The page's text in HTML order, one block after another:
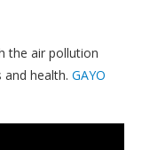
the air pollution
health. GAYO